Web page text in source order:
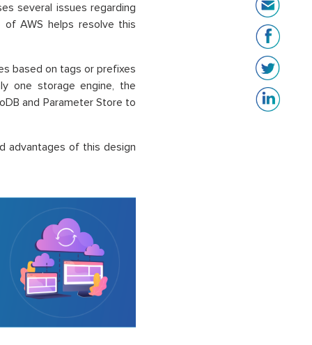
several issues regarding
of AWS helps resolve this
based on tags or prefixes
one storage engine, the
and Parameter Store to
advantages of this design